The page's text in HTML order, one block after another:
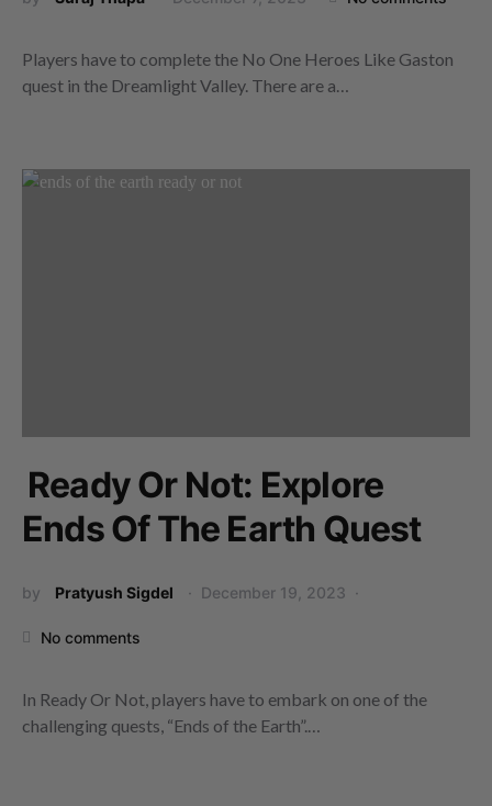
Players have to complete the No One Heroes Like Gaston
quest in the Dreamlight Valley. There are a…
Ready Or Not: Explore
Ends Of The Earth Quest
by Pratyush Sigdel December 19, 2023
No comments
In Ready Or Not, players have to embark on one of the
challenging quests, “Ends of the Earth”.…